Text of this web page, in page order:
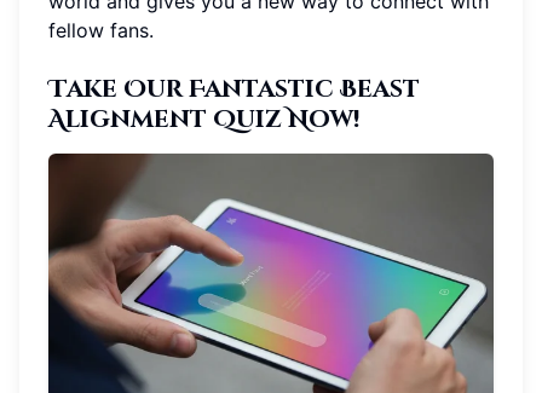
fellow fans.
Take Our Fantastic Beast
Alignment Quiz Now!